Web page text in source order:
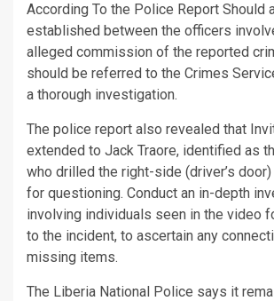
According To the Police Report Should
established between the officers
alleged commission of the reported
should be referred to the Crimes
a thorough investigation.
The police report also revealed that
extended to Jack Traore, identified as
who drilled the right-side (driver’s
for questioning. Conduct an in-depth
involving individuals seen in the video
to the incident, to ascertain any
missing items.
The Liberia National Police says it